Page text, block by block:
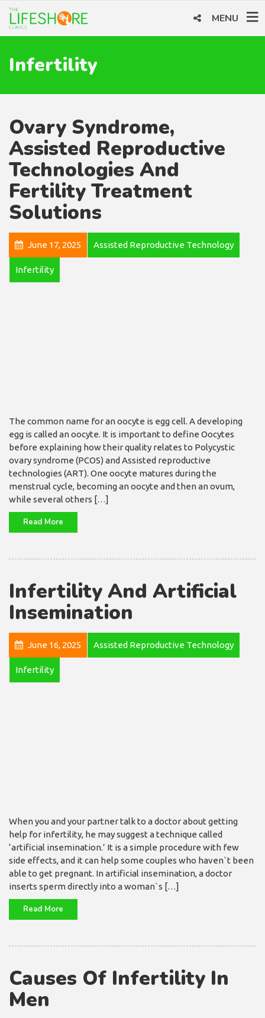
MENU
Infertility
Ovary Syndrome,
Assisted Reproductive
Technologies And
Fertility Treatment
Solutions
June 17, 2025 Assisted Reproductive Technology
Infertility
The common name for an oocyte is egg cell. A de­veloping
egg is called an oocyte. It is important to define Oocytes
before ex­plaining how their qual­ity relates to Polycystic
ovary syndrome (PCOS) and Assisted reproductive
technologies (ART). One oocyte matures during the
menstrual cycle, becom­ing an oocyte and then an ovum,
while several others […]
Read More
Infertility And Artificial
Insemination
June 16, 2025 Assisted Reproductive Technology
Infertility
When you and your partner talk to a doctor about getting
help for infertility, he may suggest a technique called
‘artificial insemination.’ It is a simple procedure with few
side effects, and it can help some couples who haven`t been
able to get pregnant. In artificial insemination, a doctor
inserts sperm directly into a woman`s […]
Read More
Causes Of Infertility In
Men